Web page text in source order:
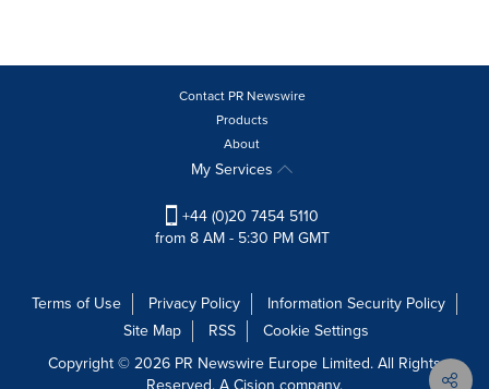
Contact PR Newswire
Products
About
My Services
+44 (0)20 7454 5110
from 8 AM - 5:30 PM GMT
Terms of Use Privacy Policy
Information Security Policy
Site Map
RSS
Cookie Settings
Copyright © 2026 PR Newswire Europe Limited. All Rights